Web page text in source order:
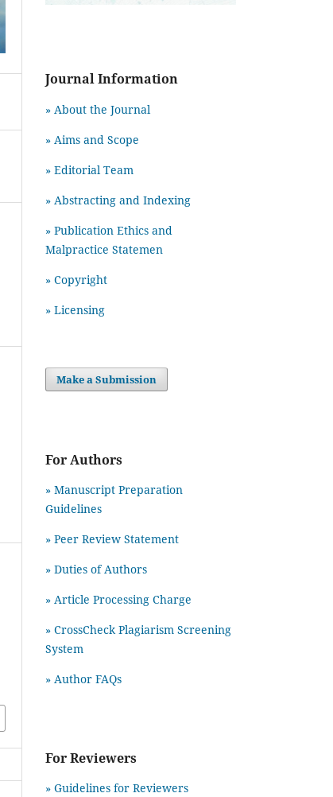
Journal Information
» About the Journal
» Aims and Scope
» Editorial Team
» Abstracting and Indexing
» Publication Ethics and
Malpractice Statemen
» Copyright
» Licensing
Make a Submission
For Authors
» Manuscript Preparation
Guidelines
» Peer Review Statement
» Duties of Authors
» Article Processing Charge
» CrossCheck Plagiarism Screening
System
» Author FAQs
For Reviewers
» Guidelines for Reviewers